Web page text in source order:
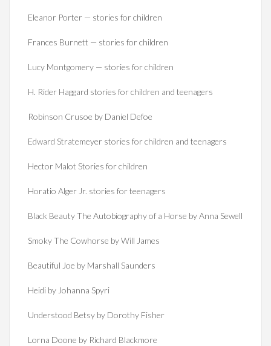
Eleanor Porter — stories for children
Frances Burnett — stories for children
Lucy Montgomery — stories for children
H. Rider Haggard stories for children and teenagers
Robinson Crusoe by Daniel Defoe
Edward Stratemeyer stories for children and teenagers
Hector Malot Stories for children
Horatio Alger Jr. stories for teenagers
Black Beauty The Autobiography of a Horse by Anna Sewell
Smoky The Cowhorse by Will James
Beautiful Joe by Marshall Saunders
Heidi by Johanna Spyri
Understood Betsy by Dorothy Fisher
Lorna Doone by Richard Blackmore